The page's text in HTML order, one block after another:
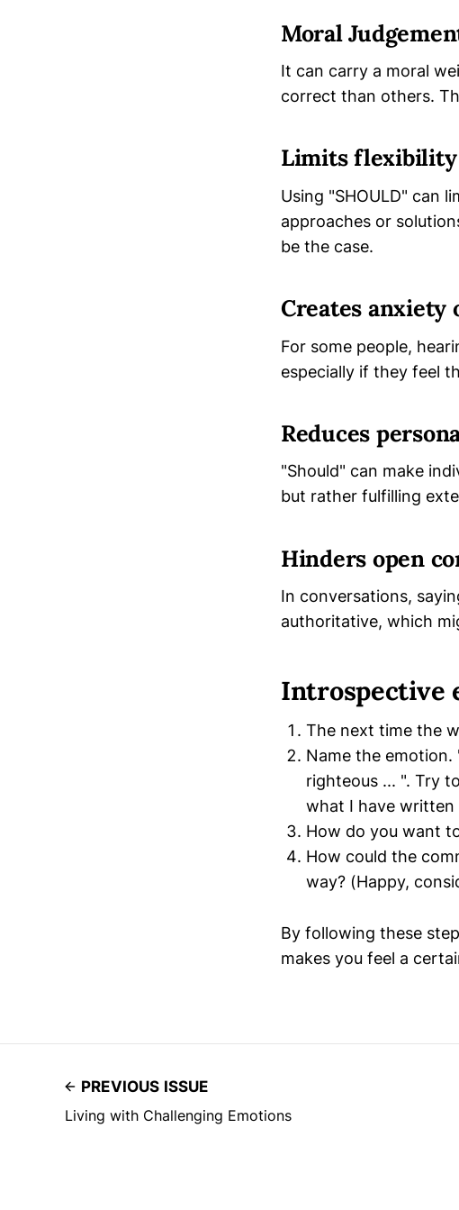
Moral
It can carry a moral
correct than others.
Limits flexibility
Using "SHOULD" can
approaches or
be the case.
Creates anxiety
For some people,
especially if they feel
Reduces
"Should" can make
but rather fulfilling
Hinders open
In conversations,
authoritative, which
Introspective
The next time the
Name the emotion.
righteous ... ". Try
what I have written
How do you want
How could the
way? (Happy,
By following these
makes you feel a
PREVIOUS ISSUE
Living with Challenging Emotions